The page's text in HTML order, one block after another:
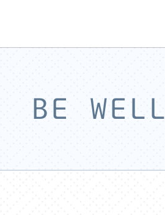
BE WELL